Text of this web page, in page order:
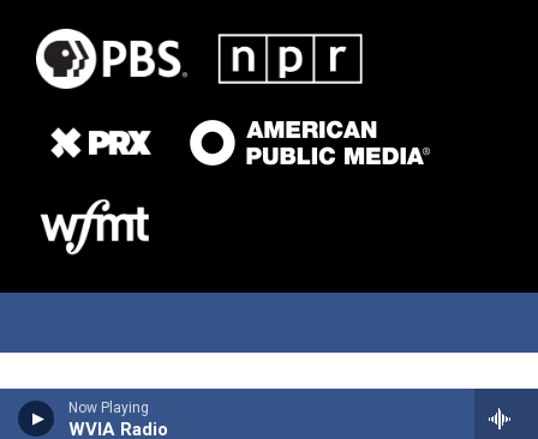
Now Playing
WVIA Radio